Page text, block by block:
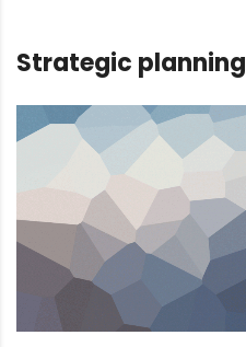
Strategic planning